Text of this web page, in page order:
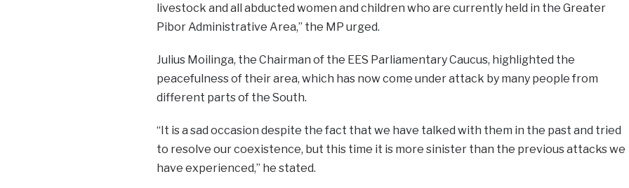
livestock and all abducted women and children who are currently held in the Greater
Pibor Administrative Area,” the MP urged.
Julius Moilinga, the Chairman of the EES Parliamentary Caucus, highlighted the
peacefulness of their area, which has now come under attack by many people from
different parts of the South.
“It is a sad occasion despite the fact that we have talked with them in the past and tried
to resolve our coexistence, but this time it is more sinister than the previous attacks we
have experienced,” he stated.